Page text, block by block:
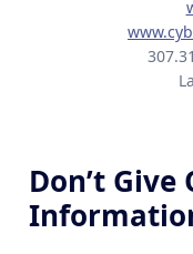
Don’t